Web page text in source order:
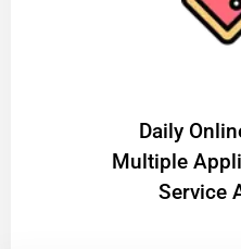
​Daily
Multiple
Service